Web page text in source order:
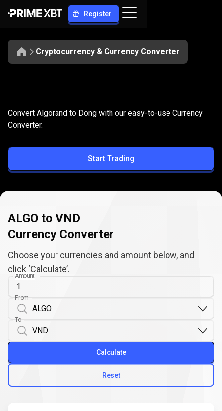
Register
Cryptocurrency & Currency Converter
ALGO
to
VND
Convert ALGO to VND
Convert Algorand to Dong with our easy-to-use Currency
Converter.
Start Trading
ALGO to VND
Currency Converter
Choose your currencies and amount below, and
click ‘Calculate’.
Amount
From
To
Reset
Calculate